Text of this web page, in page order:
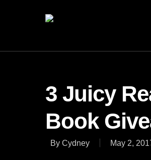
3 Juicy
Book
By Cydney May 2,